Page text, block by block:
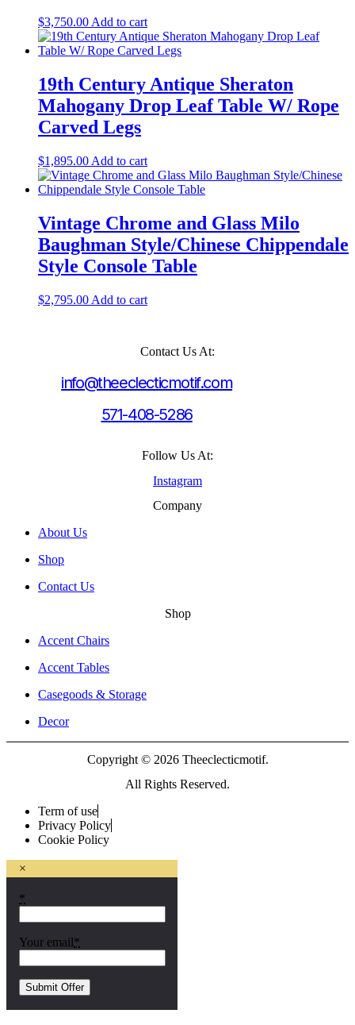
$3,750.00 Add to cart
19th Century Antique Sheraton
Mahogany Drop Leaf Table W/ Rope
Carved Legs
$1,895.00 Add to cart
Vintage Chrome and Glass Milo
Baughman Style/Chinese Chippendale
Style Console Table
$2,795.00 Add to cart
Contact Us At:
info@theeclecticmotif.com
571-408-5286
Follow Us At:
Instagram
Company
About Us
Shop
Contact Us
Shop
Accent Chairs
Accent Tables
Casegoods & Storage
Decor
Copyright © 2026 Theeclecticmotif.
All Rights Reserved.
Term of use
Privacy Policy
Cookie Policy
×
*
Your email *